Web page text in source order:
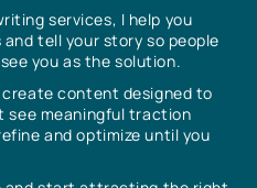
services, I help you
tell your story so people
you as the solution.
content designed to
see meaningful traction
and optimize until you